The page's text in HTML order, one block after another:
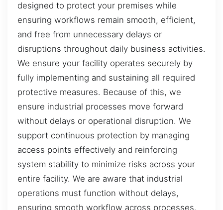
designed to protect your premises while
ensuring workflows remain smooth, efficient,
and free from unnecessary delays or
disruptions throughout daily business activities.
We ensure your facility operates securely by
fully implementing and sustaining all required
protective measures. Because of this, we
ensure industrial processes move forward
without delays or operational disruption. We
support continuous protection by managing
access points effectively and reinforcing
system stability to minimize risks across your
entire facility. We are aware that industrial
operations must function without delays,
ensuring smooth workflow across processes.